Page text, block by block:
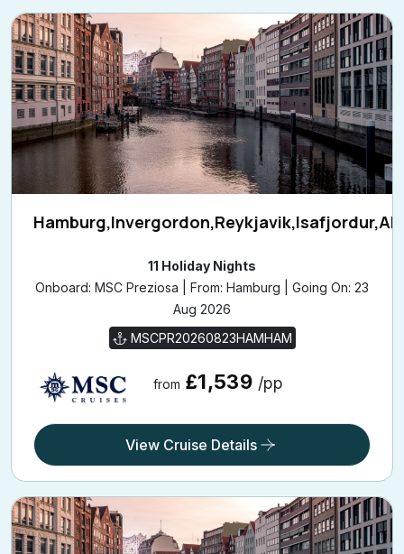
11 Holiday Nights
Onboard: MSC Preziosa | From: Hamburg | Going On: 23
Aug 2026
MSCPR20260823HAMHAM
from £1,539/pp